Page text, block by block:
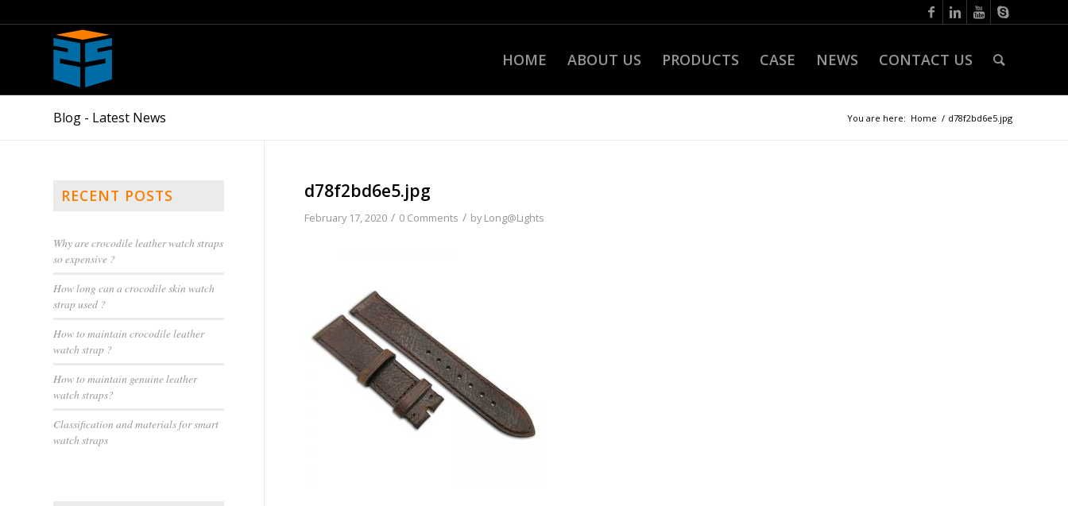
HOME ABOUT US PRODUCTS CASE NEWS CONTACT US
Blog - Latest News You are here: Home / d78f2bd6e5.jpg
d78f2bd6e5.jpg
February 17, 2020 / 0 Comments / byLong@Lights
RECENT POSTS
Why are crocodile leather watch straps
so expensive ?
How long can a crocodile skin watch
strap used ?
How to maintain crocodile leather
watch strap ?
How to maintain genuine leather
watch straps?
Classification and materials for smart
watch straps